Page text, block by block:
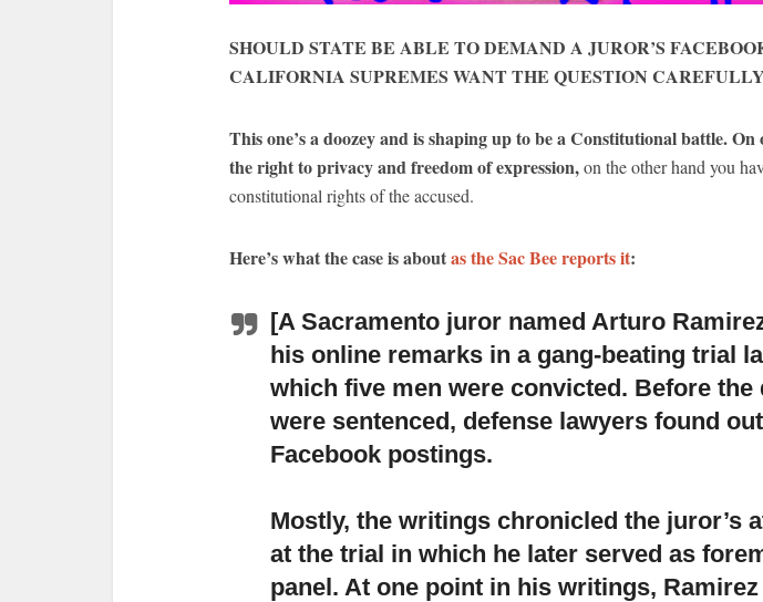
SHOULD STATE BE ABLE TO DEMAND A JUROR’S
CALIFORNIA SUPREMES WANT THE QUESTION
This one’s a doozey and is shaping up to be a Constitutional battle. On
the right to privacy and freedom of expression,on the other hand you
constitutional rights of the accused.
Here’s what the case is aboutas the Sac Bee reports it:
[A Sacramento juror named Arturo
his online remarks in a gang-beating trial
which five men were convicted. Before the
were sentenced, defense lawyers found
Facebook postings.
Mostly, the writings chronicled the juror’s
at the trial in which he later served as
panel. At one point in his writings,